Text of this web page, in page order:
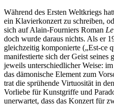
Während des Ersten Weltkriegs
ein Klavierkonzert zu schreiben,
sich auf Alain-Fourniers Roman
doch wurde daraus nichts. Als er
gleichzeitig komponierte („Est-ce
manifestierte sich der Geist seines
jeweils unterschiedlicher Weise:
das dämonische Element zum
trat die sprühende Virtuosität in
Vorliebe für Kunstgriffe und
unerwartet, dass das Konzert für